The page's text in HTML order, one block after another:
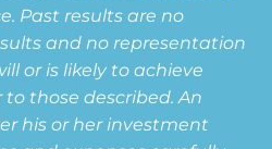
Past results are no
and no representation
or is likely to achieve
those described. An
his or her investment